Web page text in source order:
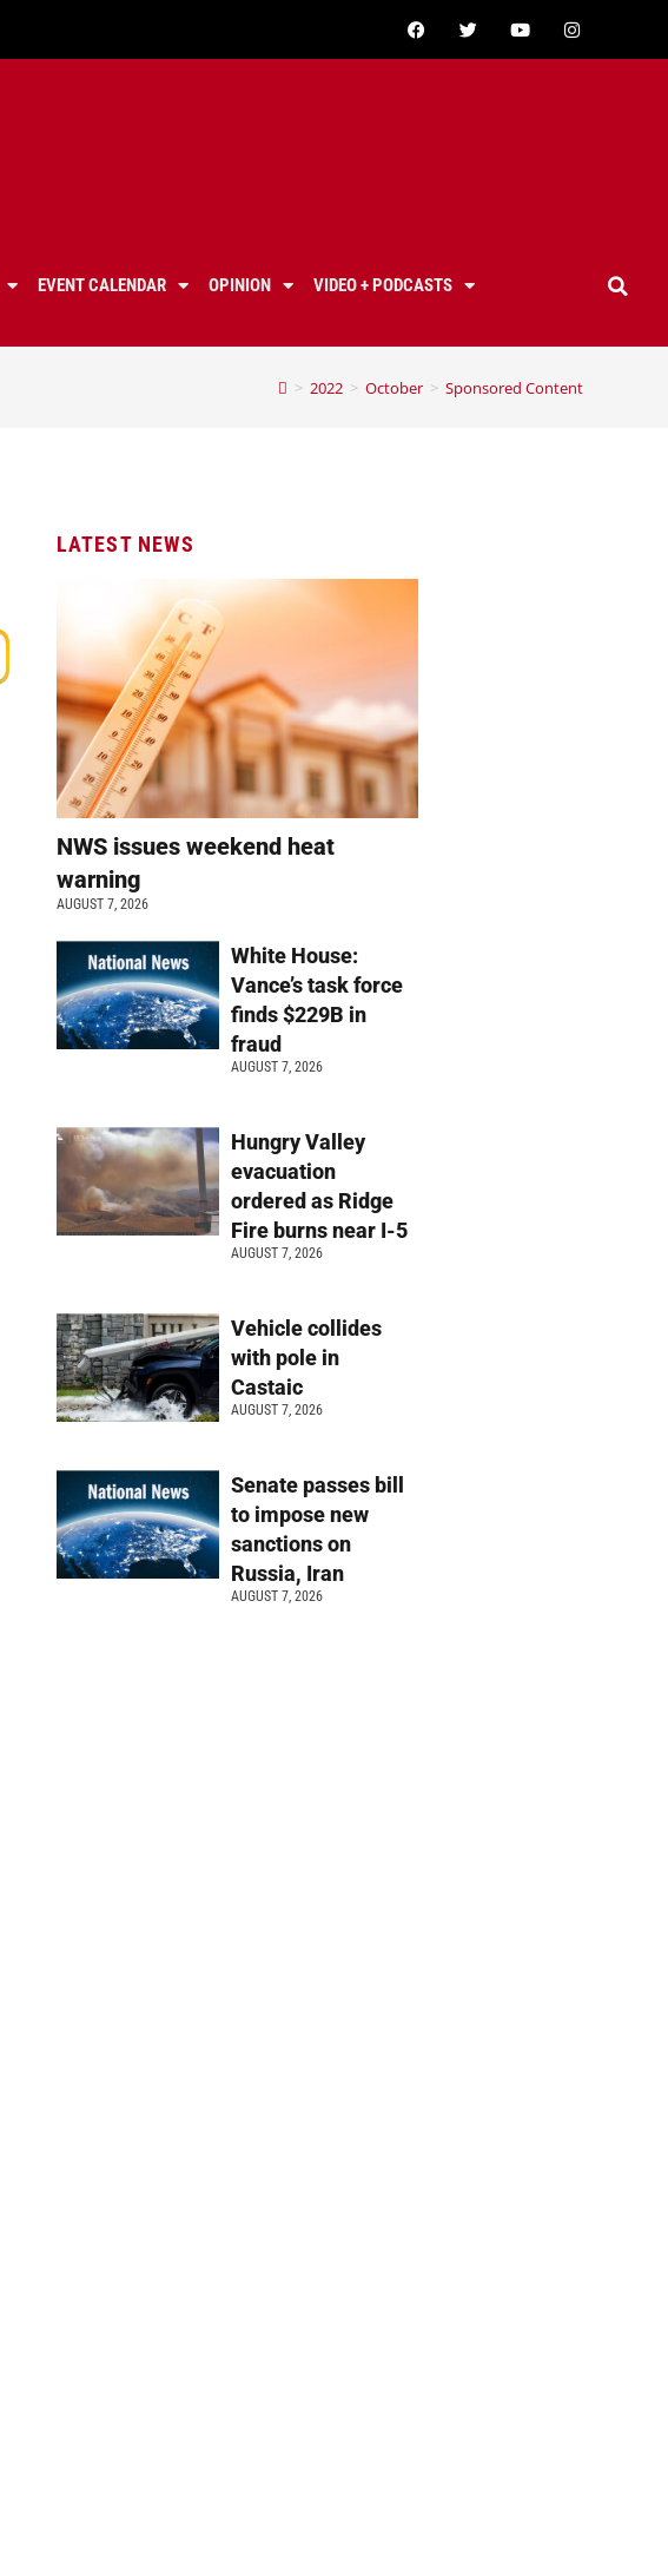
EVENT CALENDAR OPINION
VIDEO + PODCASTS
> 2022 > October > Sponsored Content
LATEST NEWS
NWS issues weekend heat
warning
AUGUST 7, 2026
White House:
Vance’s task force
finds $229B in
fraud
AUGUST 7, 2026
Hungry Valley
evacuation
ordered as Ridge
Fire burns near I-5
AUGUST 7, 2026
Vehicle collides
with pole in
Castaic
AUGUST 7, 2026
Senate passes bill
to impose new
sanctions on
Russia, Iran
AUGUST 7, 2026